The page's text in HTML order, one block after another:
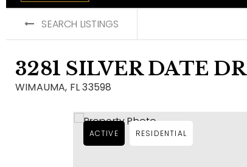
SEARCH LISTINGS
3281 SILVER DATE
WIMAUMA, FL 33598
ACTIVE RESIDENTIAL